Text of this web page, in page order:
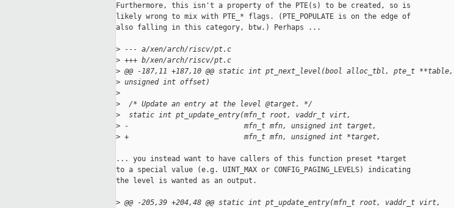
Furthermore, this isn't a property of the PTE(s) to be created, so is
likely wrong to mix with PTE_* flags. (PTE_POPULATE is on the edge of
also falling in this category, btw.) Perhaps ...
> --- a/xen/arch/riscv/pt.c
> +++ b/xen/arch/riscv/pt.c
> @@ -187,11 +187,10 @@ static int pt_next_level(bool alloc_tbl, pte_t **table,
> unsigned int offset)
>
>
  /* Update an entry at the level @target. */
>
  static int pt_update_entry(mfn_t root, vaddr_t virt,
> -                           mfn_t mfn, unsigned int target,
> +                           mfn_t mfn, unsigned int *target,
... you instead want to have callers of this function preset *target
to a special value (e.g. UINT_MAX or CONFIG_PAGING_LEVELS) indicating
the level is wanted as an output.
> @@ -205,39 +204,48 @@ static int pt_update_entry(mfn_t root, vaddr_t virt,